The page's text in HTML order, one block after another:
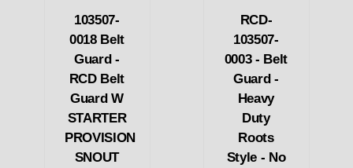
103507-
0018 Belt
Guard -
RCD Belt
Guard W
STARTER
PROVISION
SNOUT
RCD-
103507-
0003 - Belt
Guard -
Heavy
Duty
Roots
Style - No